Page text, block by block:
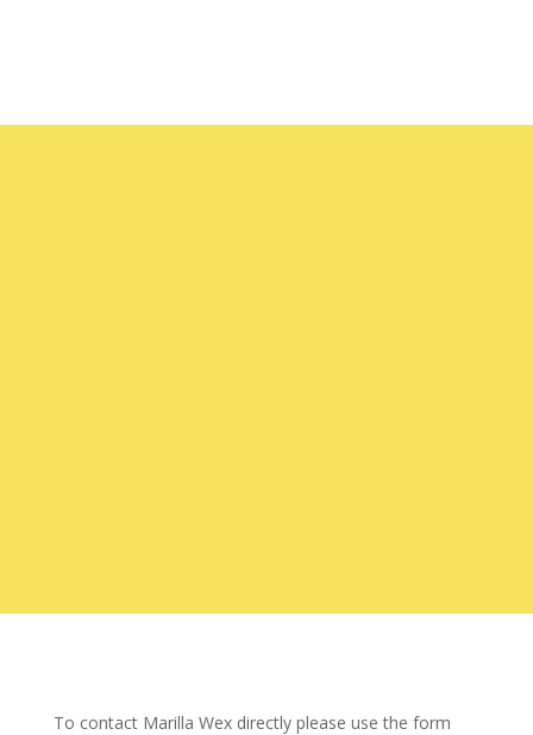
To contact Marilla Wex directly please use the form